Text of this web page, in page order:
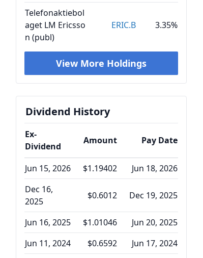
Telefonaktiebol
aget LM Ericsso
n (publ)
ERIC.B 3.35%
View More Holdings
Dividend History
Ex-
Dividend
Amount Pay Date
Jun 15, 2026 $1.19402
Jun 18, 2026
Dec 16,
2025
$0.6012 Dec 19, 2025
Jun 16, 2025 $1.01046
Jun 20, 2025
Jun 11, 2024
$0.6592
Jun 17, 2024